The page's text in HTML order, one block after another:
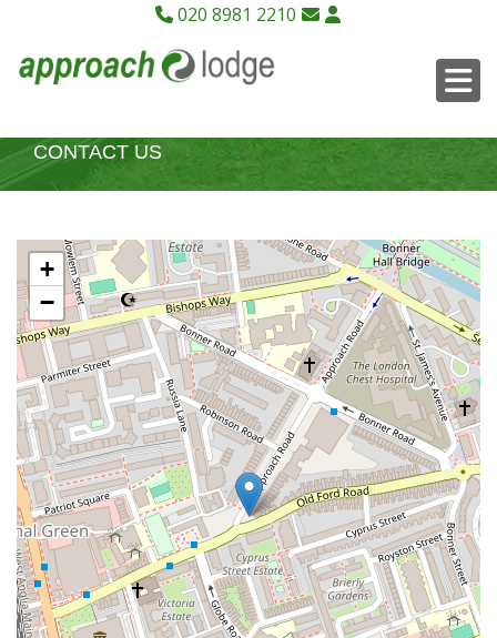
020 8981 2210
CONTACT US
+
−